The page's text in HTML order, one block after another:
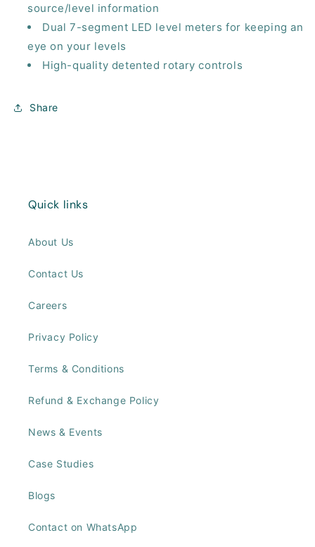
source/level information
Dual 7-segment LED level meters for keeping an
eye on your levels
High-quality detented rotary controls
Share
Quick links
About Us
Contact Us
Careers
Privacy Policy
Terms & Conditions
Refund & Exchange Policy
News & Events
Case Studies
Blogs
Contact on WhatsApp